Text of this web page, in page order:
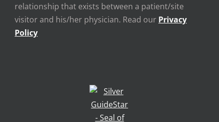
relationship that exists between a patient/site
visitor and his/her physician. Read our Privacy
Policy